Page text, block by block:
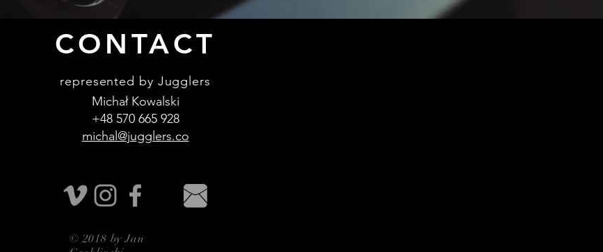
CONTACT
represented by Jugglers
Michał Kowalski
+48 570 665 928
michal@jugglers.co
© 2018 by Jan